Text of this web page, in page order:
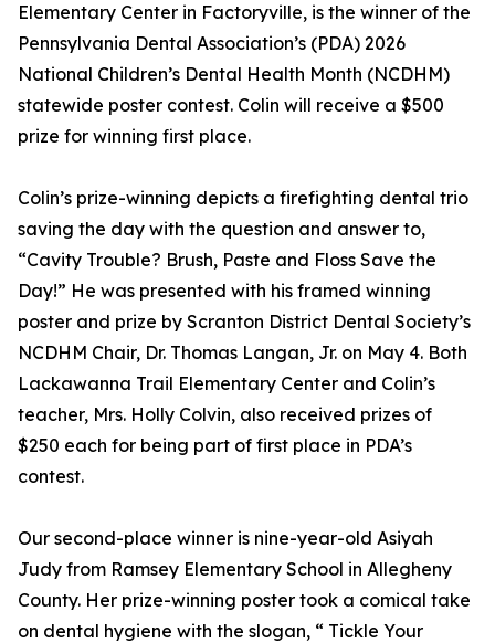
Elementary Center in Factoryville, is the winner of the
Pennsylvania Dental Association’s (PDA) 2026
National Children’s Dental Health Month (NCDHM)
statewide poster contest. Colin will receive a $500
prize for winning first place.
Colin’s prize-winning depicts a firefighting dental trio
saving the day with the question and answer to,
“Cavity Trouble? Brush, Paste and Floss Save the
Day!” He was presented with his framed winning
poster and prize by Scranton District Dental Society’s
NCDHM Chair, Dr. Thomas Langan, Jr. on May 4. Both
Lackawanna Trail Elementary Center and Colin’s
teacher, Mrs. Holly Colvin, also received prizes of
$250 each for being part of first place in PDA’s
contest.
Our second-place winner is nine-year-old Asiyah
Judy from Ramsey Elementary School in Allegheny
County. Her prize-winning poster took a comical take
on dental hygiene with the slogan, “ Tickle Your